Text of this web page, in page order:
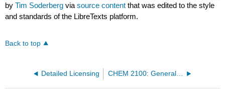
byTim Soderberg viasource content that was edited to the style
and standards of the LibreTexts platform.
Back to top
Detailed Licensing CHEM 2100: General Chemistry I (Mink)